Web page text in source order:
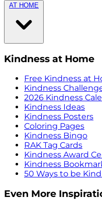
AT HOME
Kindness at Home
Free Kindness at
Kindness
2026 Kindness
Kindness Ideas
Kindness Posters
Coloring Pages
Kindness Bingo
RAK Tag Cards
Kindness Award
Kindness
50 Ways to be
Even More